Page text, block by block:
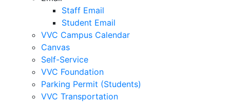
Staff Email
Student Email
VVC Campus Calendar
Canvas
Self-Service
VVC Foundation
Parking Permit (Students)
VVC Transportation